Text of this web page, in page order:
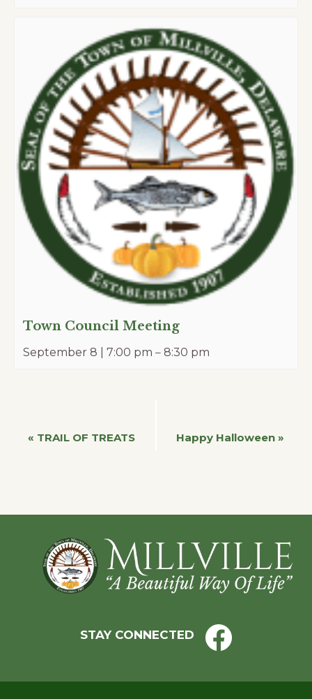
Town Council Meeting
September 8 | 7:00 pm – 8:30 pm
Event
« TRAIL OF TREATS Happy Halloween »
Footer
STAY CONNECTED